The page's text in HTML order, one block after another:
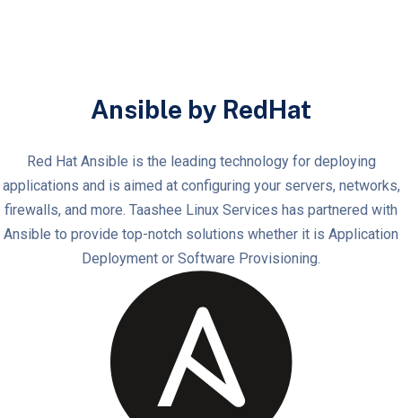
Ansible by RedHat
Red Hat Ansible is the leading technology for deploying
applications and is aimed at configuring your servers, networks,
firewalls, and more. Taashee Linux Services has partnered with
Ansible to provide top-notch solutions whether it is Application
Deployment or Software Provisioning.